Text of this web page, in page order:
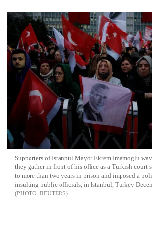
Supporters of Istanbul Mayor Ekrem Imamoglu
they gather in front of his office as a Turkish court
to more than two years in prison and imposed a
insulting public officials, in Istanbul, Turkey
REUTERS